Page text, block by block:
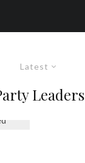
Latest
Leaders